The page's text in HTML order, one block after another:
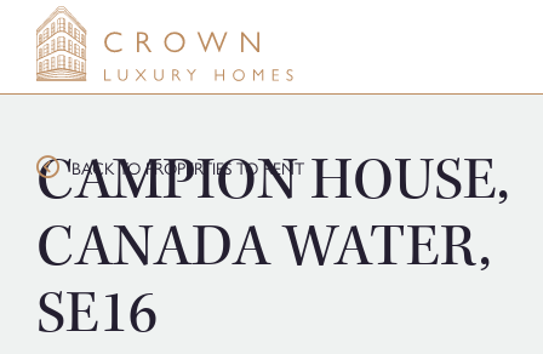
content
BACK TO PROPERTIES TO RENT
CAMPION HOUSE,
CANADA WATER,
SE16